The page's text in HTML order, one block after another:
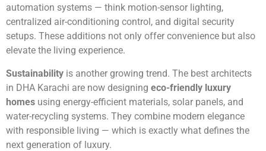
automation systems — think motion-sensor lighting,
centralized air-conditioning control, and digital security
setups. These additions not only offer convenience but also
elevate the living experience.
Sustainability is another growing trend. The best architects
in DHA Karachi are now designing eco-friendly luxury
homes using energy-efficient materials, solar panels, and
water-recycling systems. They combine modern elegance
with responsible living — which is exactly what defines the
next generation of luxury.